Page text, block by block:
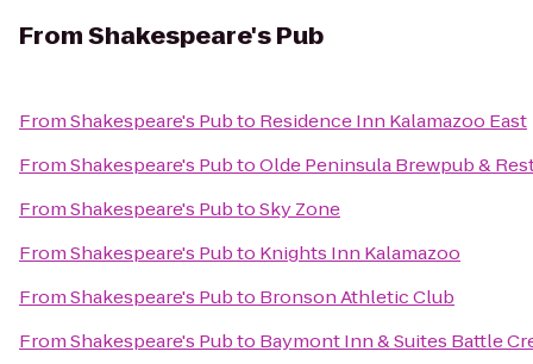
FromShakespeare's Pub
FromShakespeare's Pubto Residence Inn Kalamazoo East
FromShakespeare's PubtoOlde Peninsula Brewpub &
FromShakespeare's PubtoSky Zone
FromShakespeare's Pubto Knights Inn Kalamazoo
FromShakespeare's Pubto Bronson Athletic Club
FromShakespeare's Pubto Baymont Inn & Suites Battle